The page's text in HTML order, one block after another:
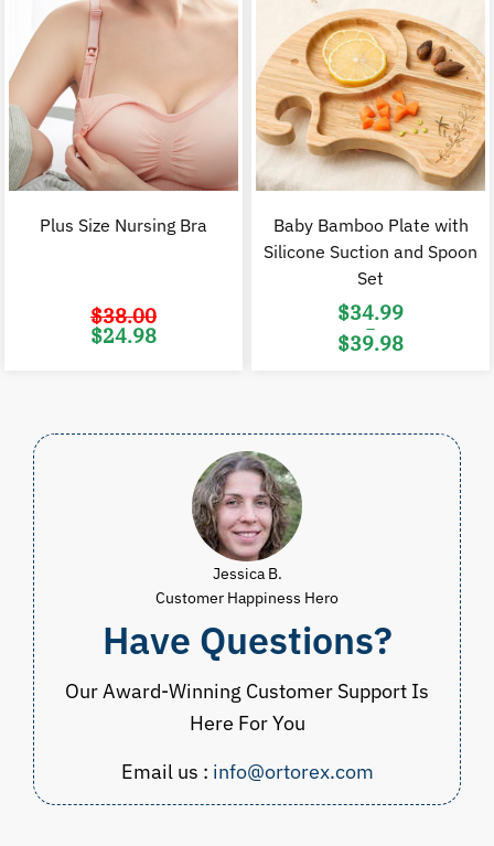
Plus Size Nursing Bra
$38.00
Original
price
$24.98
Baby Bamboo Plate with
Silicone Suction and Spoon
Set
$34.99
–
$39.98
Jessica B.
Customer Happiness Hero
Have Questions?
Our Award-Winning Customer Support Is
Here For You
Email us : info@ortorex.com